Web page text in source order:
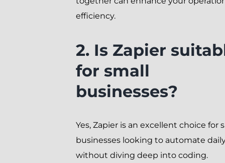
efficiency.
2. Is Zapier
for small
businesses?
Yes, Zapier is an excellent choice for
businesses looking to automate
without diving deep into coding.